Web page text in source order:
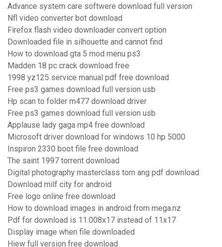
Advance system care softwere download full version
Nfl video converter bot download
Firefox flash video downloader convert option
Downloaded file in silhouette and cannot find
How to download gta 5 mod menu ps3
Madden 18 pc crack download free
1998 yz125 service manual pdf free download
Free ps3 games download full version usb
Hp scan to folder m477 download driver
Free ps3 games download full version usb
Applause lady gaga mp4 free download
Microsoft driver download for windows 10 hp 5000
Inspiron 2330 boot file free download
The saint 1997 torrent download
Digital photography masterclass tom ang pdf download
Download milf city for android
Free logo online free download
How to download images in android from mega.nz
Pdf for download is 11.008x17 instead of 11x17
Display image when file downloaded
Hiew full version free download